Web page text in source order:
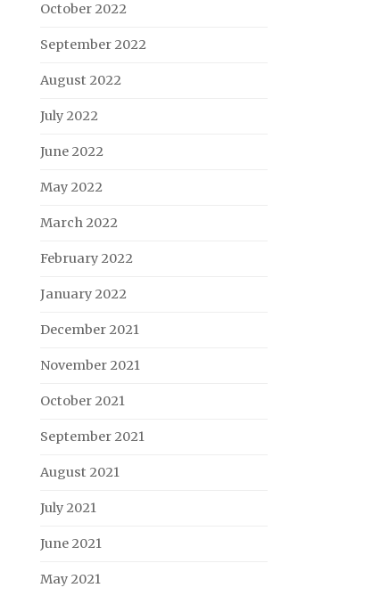
October 2022
September 2022
August 2022
July 2022
June 2022
May 2022
March 2022
February 2022
January 2022
December 2021
November 2021
October 2021
September 2021
August 2021
July 2021
June 2021
May 2021